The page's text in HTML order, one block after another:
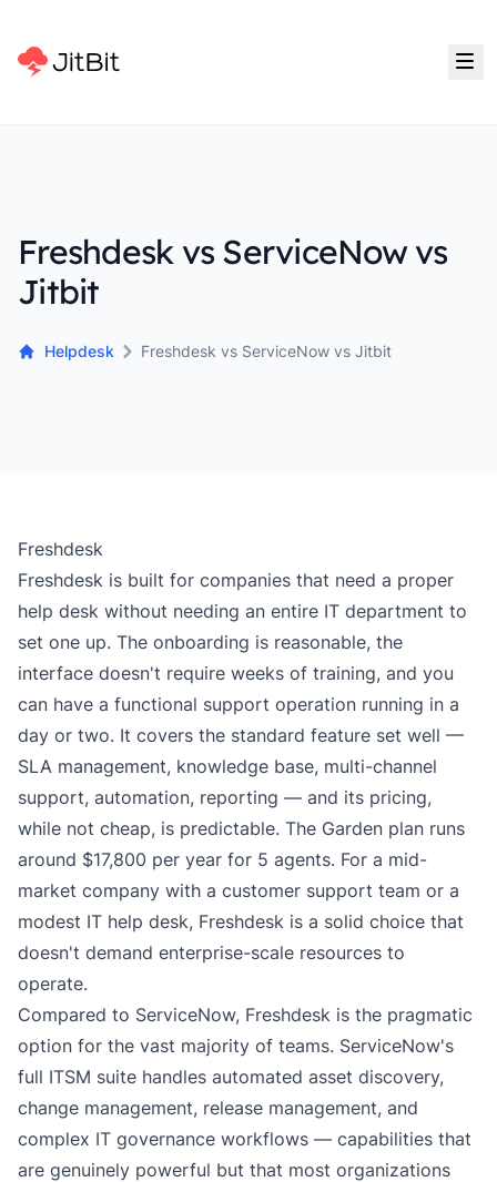
Freshdesk vs ServiceNow vs
Jitbit
Helpdesk Freshdesk vs ServiceNow vs Jitbit
Freshdesk
Freshdesk is built for companies that need a proper
help desk without needing an entire IT department to
set one up. The onboarding is reasonable, the
interface doesn't require weeks of training, and you
can have a functional support operation running in a
day or two. It covers the standard feature set well —
SLA management, knowledge base, multi-channel
support, automation, reporting — and its pricing,
while not cheap, is predictable. The Garden plan runs
around $17,800 per year for 5 agents. For a mid-
market company with a customer support team or a
modest IT help desk, Freshdesk is a solid choice that
doesn't demand enterprise-scale resources to
operate.
Compared to ServiceNow, Freshdesk is the pragmatic
option for the vast majority of teams. ServiceNow's
full ITSM suite handles automated asset discovery,
change management, release management, and
complex IT governance workflows — capabilities that
are genuinely powerful but that most organizations